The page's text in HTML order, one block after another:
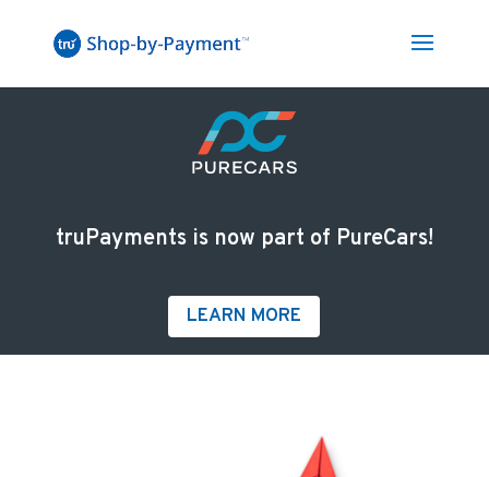
truPayments is now part of PureCars!
LEARN MORE